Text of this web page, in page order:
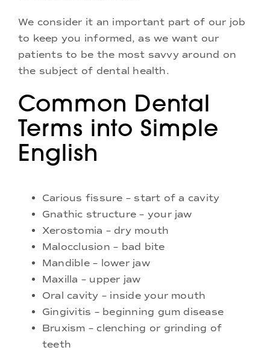
We consider it an important part of our job
to keep you informed, as we want our
patients to be the most savvy around on
the subject of dental health.
Common Dental
Terms into Simple
English
Carious fissure – start of a cavity
Gnathic structure – your jaw
Xerostomia – dry mouth
Malocclusion – bad bite
Mandible – lower jaw
Maxilla – upper jaw
Oral cavity – inside your mouth
Gingivitis – beginning gum disease
Bruxism – clenching or grinding of
teeth